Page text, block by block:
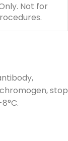
Not for
stop